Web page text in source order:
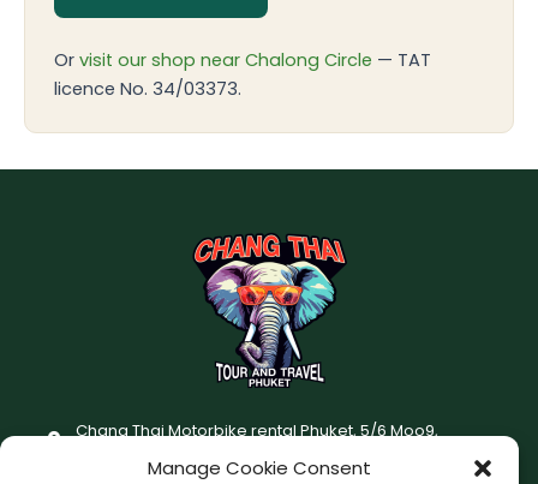
Manage Cookie Consent
Or visit our shop near Chalong Circle — TAT
licence No. 34/03373.
Chang Thai Motorbike rental Phuket, 5/6 Moo9,